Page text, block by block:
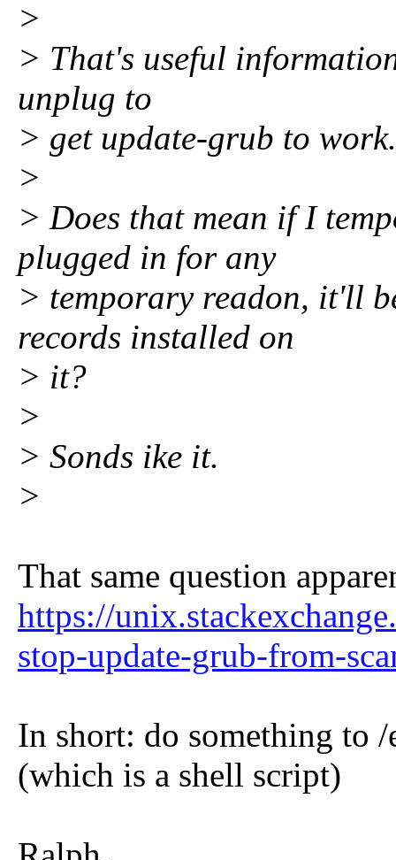
>
> That's useful
unplug to
> get update-grub to work.
>
> Does that mean if I
plugged in for any
> temporary readon, it'll
records installed on
> it?
>
> Sonds ike it.
>
That same question
https://
stop-update-grub-from-
In short: do something to
(which is a shell script)